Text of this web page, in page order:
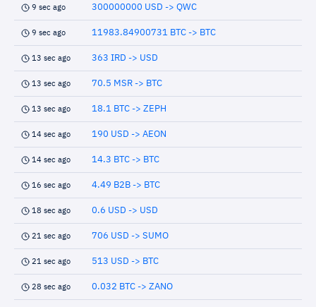
9 sec ago 300000000 USD -> QWC
9 sec ago 11983.84900731 BTC -> BTC
13 sec ago 363 IRD -> USD
13 sec ago 70.5 MSR -> BTC
13 sec ago 18.1 BTC -> ZEPH
14 sec ago 190 USD -> AEON
14 sec ago 14.3 BTC -> BTC
16 sec ago 4.49 B2B -> BTC
18 sec ago 0.6 USD -> USD
21 sec ago 706 USD -> SUMO
21 sec ago 513 USD -> BTC
28 sec ago 0.032 BTC -> ZANO